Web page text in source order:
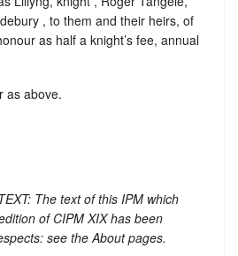
, to them and their heirs, of
as half a knight’s fee, annual
as above.
The text of this IPM which
of CIPM XIX has been
see the About pages.